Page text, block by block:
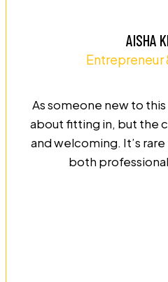
AISHA
Entrepreneur
As someone new to
about fitting in, but the
and welcoming. It’s
both